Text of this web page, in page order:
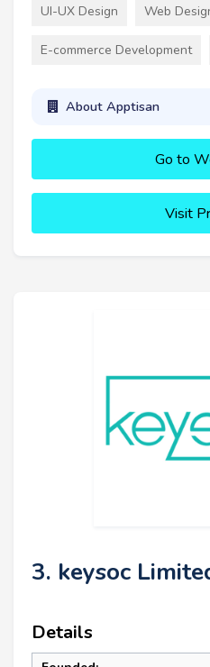
UI-UX Design Web
E-commerce Development
About Apptisan
Go to
Visit
3. keysoc
Details